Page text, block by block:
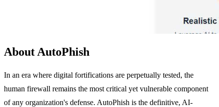
About AutoPhish
In an era where digital fortifications are perpetually tested, the
human firewall remains the most critical yet vulnerable component
of any organization's defense. AutoPhish is the definitive, AI-